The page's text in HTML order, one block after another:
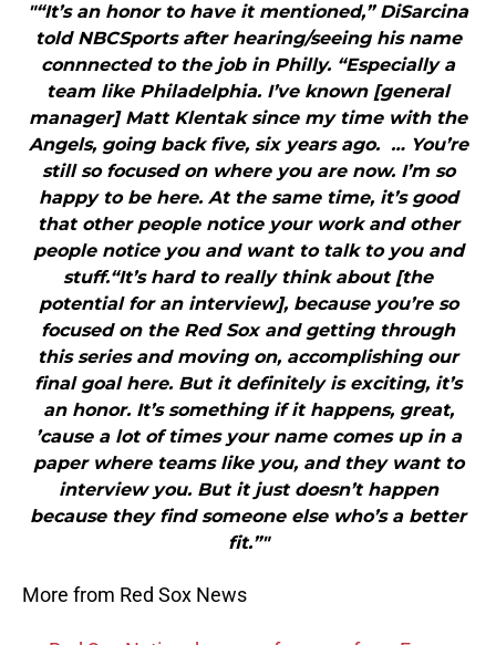
"“It’s an honor to have it mentioned,” DiSarcina
told NBCSports after hearing/seeing his name
connnected to the job in Philly. “Especially a
team like Philadelphia. I’ve known [general
manager] Matt Klentak since my time with the
Angels, going back five, six years ago. … You’re
still so focused on where you are now. I’m so
happy to be here. At the same time, it’s good
that other people notice your work and other
people notice you and want to talk to you and
stuff.“It’s hard to really think about [the
potential for an interview], because you’re so
focused on the Red Sox and getting through
this series and moving on, accomplishing our
final goal here. But it definitely is exciting, it’s
an honor. It’s something if it happens, great,
’cause a lot of times your name comes up in a
paper where teams like you, and they want to
interview you. But it just doesn’t happen
because they find someone else who’s a better
fit.”"
More from Red Sox News